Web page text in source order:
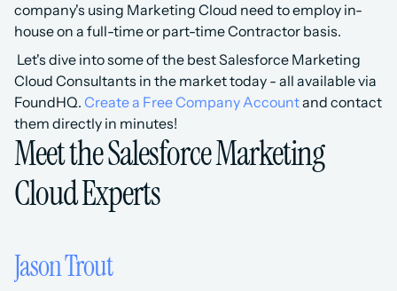
company's using Marketing Cloud need to employ in-
house on a full-time or part-time Contractor basis.
Cloud Consultants in the market today - all available via
FoundHQ. Create a Free Company Account and contact
them directly in minutes!
Meet the Salesforce Marketing
Cloud Experts
Jason Trout